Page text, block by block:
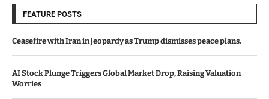
FEATURE POSTS
Ceasefire with Iran in jeopardy as Trump dismisses peace plans.
AI Stock Plunge Triggers Global Market Drop, Raising Valuation
Worries